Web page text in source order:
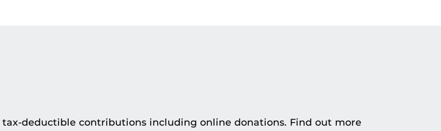
tax-deductible contributions including online donations. Find out more